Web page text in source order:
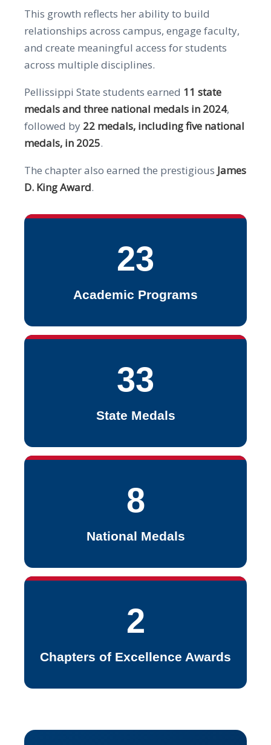
This growth reflects her ability to build
relationships across campus, engage faculty,
and create meaningful access for students
across multiple disciplines.
Pellissippi State students earned 11 state
medals and three national medals in 2024,
followed by 22 medals, including five national
medals, in 2025.
The chapter also earned the prestigious James
D. King Award.
23
Academic Programs
33
State Medals
8
National Medals
2
Chapters of Excellence Awards